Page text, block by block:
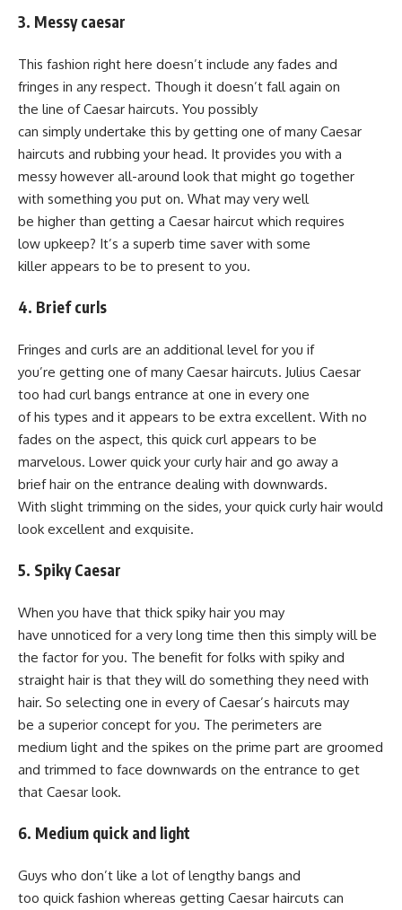
3. Messy caesar
This fashion right here doesn’t include any fades and
fringes in any respect. Though it doesn’t fall again on
the line of Caesar haircuts. You possibly
can simply undertake this by getting one of many Caesar
haircuts and rubbing your head. It provides you with a
messy however all-around look that might go together
with something you put on. What may very well
be higher than getting a Caesar haircut which requires
low upkeep? It’s a superb time saver with some
killer appears to be to present to you.
4. Brief curls
Fringes and curls are an additional level for you if
you’re getting one of many Caesar haircuts. Julius Caesar
too had curl bangs entrance at one in every one
of his types and it appears to be extra excellent. With no
fades on the aspect, this quick curl appears to be
marvelous. Lower quick your curly hair and go away a
brief hair on the entrance dealing with downwards.
With slight trimming on the sides, your quick curly hair would
look excellent and exquisite.
5. Spiky Caesar
When you have that thick spiky hair you may
have unnoticed for a very long time then this simply will be
the factor for you. The benefit for folks with spiky and
straight hair is that they will do something they need with
hair. So selecting one in every of Caesar’s haircuts may
be a superior concept for you. The perimeters are
medium light and the spikes on the prime part are groomed
and trimmed to face downwards on the entrance to get
that Caesar look.
6. Medium quick and light
Guys who don’t like a lot of lengthy bangs and
too quick fashion whereas getting Caesar haircuts can